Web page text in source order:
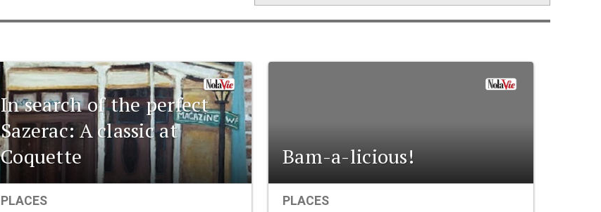
In search of the perfect
Sazerac: A classic at
Coquette
PLACES
Bam-a-licious!
PLACES